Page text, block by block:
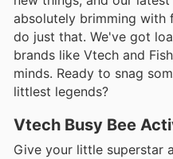
absolutely brimming with
do just that. We've got
brands like Vtech and
minds. Ready to snag
littlest legends?
Vtech Busy Bee
Give your little superstar